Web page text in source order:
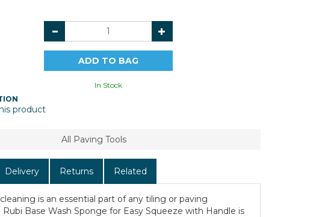
In Stock
product
All Paving Tools
Delivery Returns Related
is an essential part of any tiling or paving
Rubi Base Wash Sponge for Easy Squeeze with Handle is